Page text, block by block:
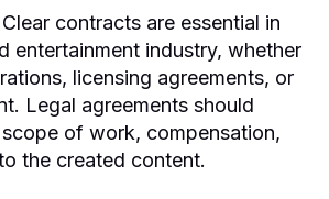
Clear contracts are essential in
entertainment industry, whether
licensing agreements, or
Legal agreements should
of work, compensation,
the created content.